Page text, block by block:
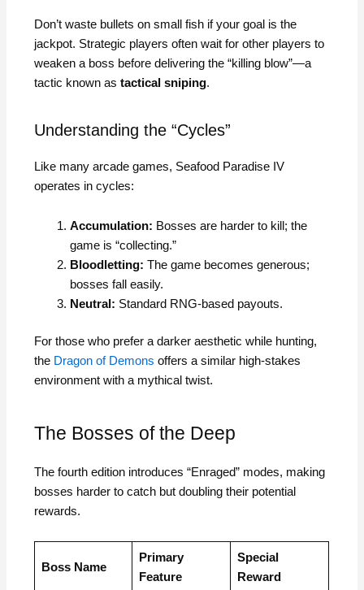
Don’t waste bullets on small fish if your goal is the
jackpot. Strategic players often wait for other players to
weaken a boss before delivering the “killing blow”—a
tactic known astactical sniping.
Understanding the “Cycles”
Like many arcade games, Seafood Paradise IV
operates in cycles:
Accumulation: Bosses are harder to kill; the
game is “collecting.”
Bloodletting: The game becomes generous;
bosses fall easily.
Neutral: Standard RNG-based payouts.
For those who prefer a darker aesthetic while hunting,
the Dragon of Demons offers a similar high-stakes
environment with a mythical twist.
The Bosses of the Deep
The fourth edition introduces “Enraged” modes, making
bosses harder to catch but doubling their potential
rewards.
Boss Name
Primary
Feature
Special
Reward